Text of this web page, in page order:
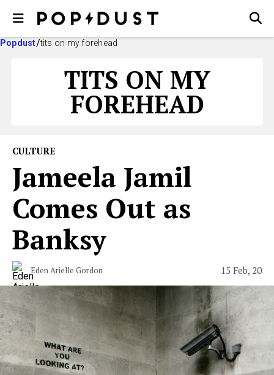
Popdust tits on my forehead
TITS ON MY
FOREHEAD
CULTURE
Jameela Jamil
Comes Out as
Banksy
Eden Arielle Gordon 15 Feb, 20